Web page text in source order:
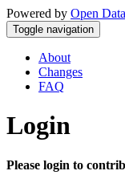
Powered by Open
Toggle navigation
About
Changes
FAQ
Login
Please login to